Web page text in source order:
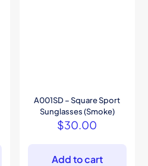
A001SD – Square Sport
Sunglasses (Smoke)
$30.00
Add to cart